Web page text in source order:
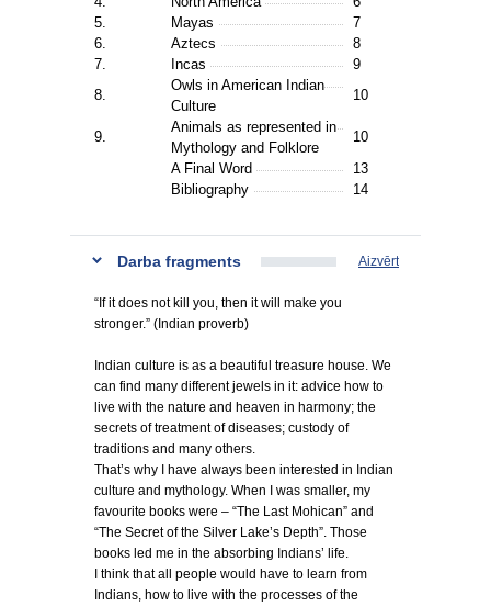
5.
Mayas
7
6.
Aztecs
8
7.
Incas
9
8.
Owls in American Indian
Culture
10
9.
Animals as represented in
Mythology and Folklore
10
A Final Word
13
Bibliography
14
Darba fragments Aizvērt
“If it does not kill you, then it will make you
stronger.” (Indian proverb)
Indian culture is as a beautiful treasure house. We
can find many different jewels in it: advice how to
live with the nature and heaven in harmony; the
secrets of treatment of diseases; custody of
traditions and many others.
That’s why I have always been interested in Indian
culture and mythology. When I was smaller, my
favourite books were – “The Last Mohican” and
“The Secret of the Silver Lake’s Depth”. Those
books led me in the absorbing Indians’ life.
I think that all people would have to learn from
Indians, how to live with the processes of the